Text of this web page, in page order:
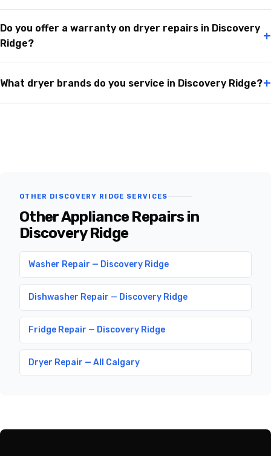
Do you offer a warranty on dryer repairs in Discovery
Ridge?
+
What dryer brands do you service in Discovery Ridge?+
OTHER DISCOVERY RIDGE SERVICES
Other Appliance Repairs in
Discovery Ridge
Washer Repair — Discovery Ridge
Dishwasher Repair — Discovery Ridge
Fridge Repair — Discovery Ridge
Dryer Repair — All Calgary